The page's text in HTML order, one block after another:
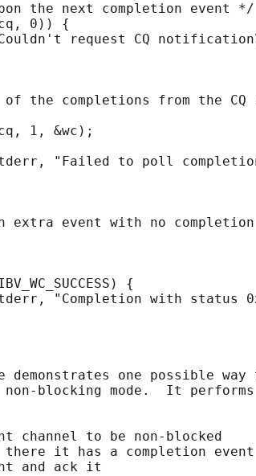
the next completion event */
0)) {
request CQ
the completions from the CQ
1, &wc);
"Failed to poll
extra event with no
{
"Completion with status
demonstrates one possible way
blocking mode.  It
channel to be non-blocked
it has a completion event
and ack it